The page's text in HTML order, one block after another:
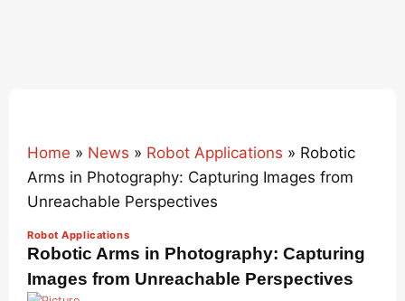
Home » News » Robot Applications » Robotic
Arms in Photography: Capturing Images from
Unreachable Perspectives
Robot Applications
Robotic Arms in Photography: Capturing
Images from Unreachable Perspectives